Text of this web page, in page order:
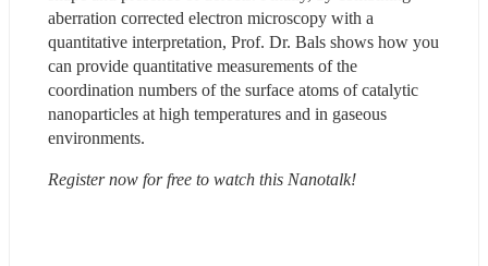
aberration corrected electron microscopy with a
quantitative interpretation, Prof. Dr. Bals shows how you
can provide quantitative measurements of the
coordination numbers of the surface atoms of catalytic
nanoparticles at high temperatures and in gaseous
environments.
Register now for free to watch this Nanotalk!